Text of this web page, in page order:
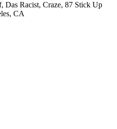
Das Racist, Craze, 87 Stick Up
CA